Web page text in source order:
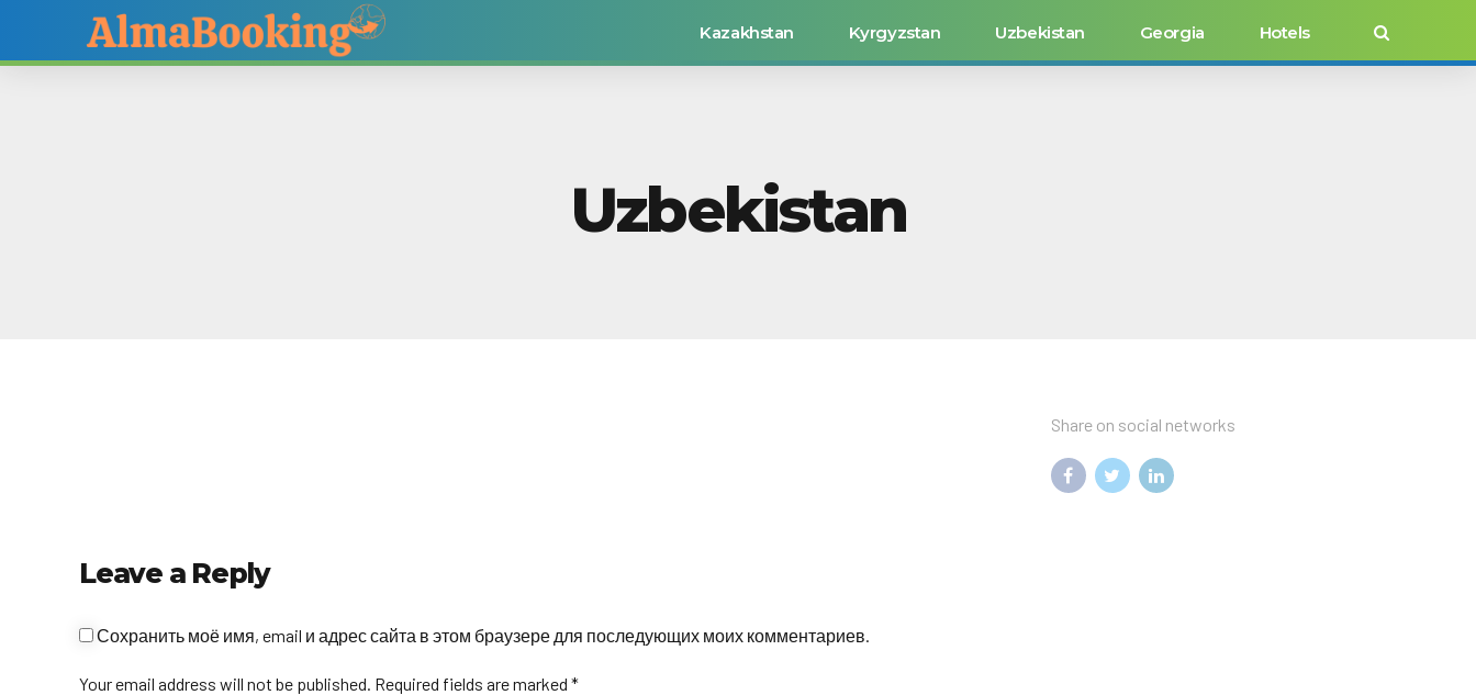
Kazakhstan Kyrgyzstan Uzbekistan Georgia Hotels
Uzbekistan
Share on social networks
Leave a Reply
Your email address will not be published. Required fields are marked *
Сохранить моё имя, email и адрес сайта в этом браузере для последующих моих комментариев.